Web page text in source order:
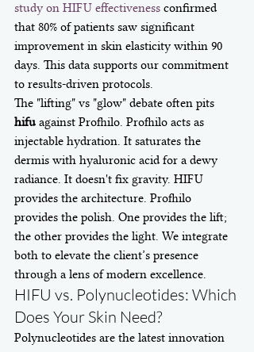
study on HIFU effectiveness confirmed
that 80% of patients saw significant
improvement in skin elasticity within 90
days. This data supports our commitment
to results-driven protocols.
The "lifting" vs "glow" debate often pits
hifu against Profhilo. Profhilo acts as
injectable hydration. It saturates the
dermis with hyaluronic acid for a dewy
radiance. It doesn't fix gravity. HIFU
provides the architecture. Profhilo
provides the polish. One provides the lift;
the other provides the light. We integrate
both to elevate the client’s presence
through a lens of modern excellence.
HIFU vs. Polynucleotides: Which
Does Your Skin Need?
Polynucleotides are the latest innovation